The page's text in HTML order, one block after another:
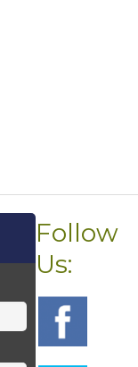
Follow
Us: